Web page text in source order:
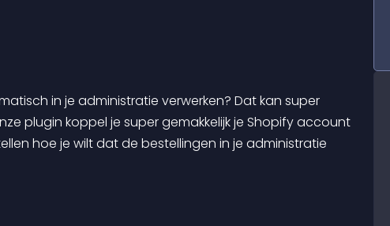
plugin koppel je super gemakkelijk je Shopify account
hoe je wilt dat de bestellingen in je administratie